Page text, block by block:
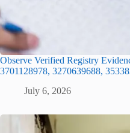
Observe Verified Registry
3701128978, 3270639688,
July 6, 2026